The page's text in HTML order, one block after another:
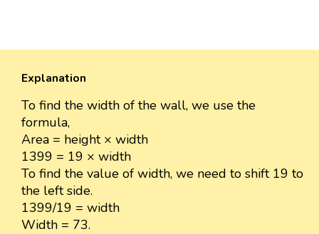
Explanation
To find the width of the wall, we use the
formula,
Area = height × width
1399 = 19 × width
To find the value of width, we need to shift 19 to
the left side.
1399/19 = width
Width = 73.